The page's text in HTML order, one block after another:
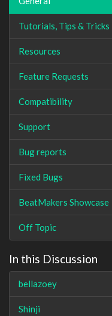
Tutorials, Tips & Tricks
Resources
Feature Requests
Compatibility
Support
Bug reports
Fixed Bugs
BeatMakers Showcase
Off Topic
In this Discussion
bellazoey
Shinji